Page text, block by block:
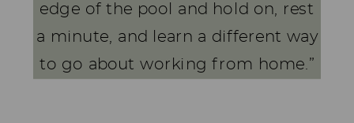
edge of the pool and hold on, rest
a minute, and learn a different way
to go about working from home.”